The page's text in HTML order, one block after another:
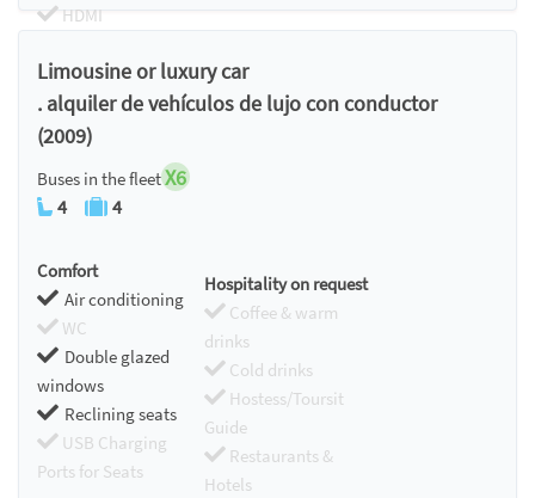
HDMI
Limousine or luxury car
. alquiler de vehículos de lujo con conductor
(2009)
Buses in the fleetX6
4 4
Comfort
Air conditioning
WC
Double glazed
windows
Reclining seats
USB Charging
Ports for Seats
Hospitality on request
Coffee & warm
drinks
Cold drinks
Hostess/Toursit
Guide
Restaurants &
Hotels